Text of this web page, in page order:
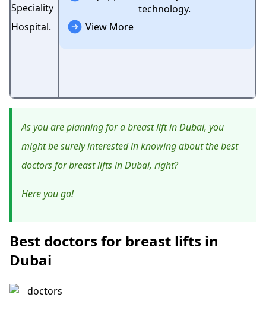
technology.
View More
As you are planning for a breast lift in Dubai, you
might be surely interested in knowing about the best
doctors for breast lifts in Dubai, right?
Here you go!
Best doctors for breast lifts in
Dubai